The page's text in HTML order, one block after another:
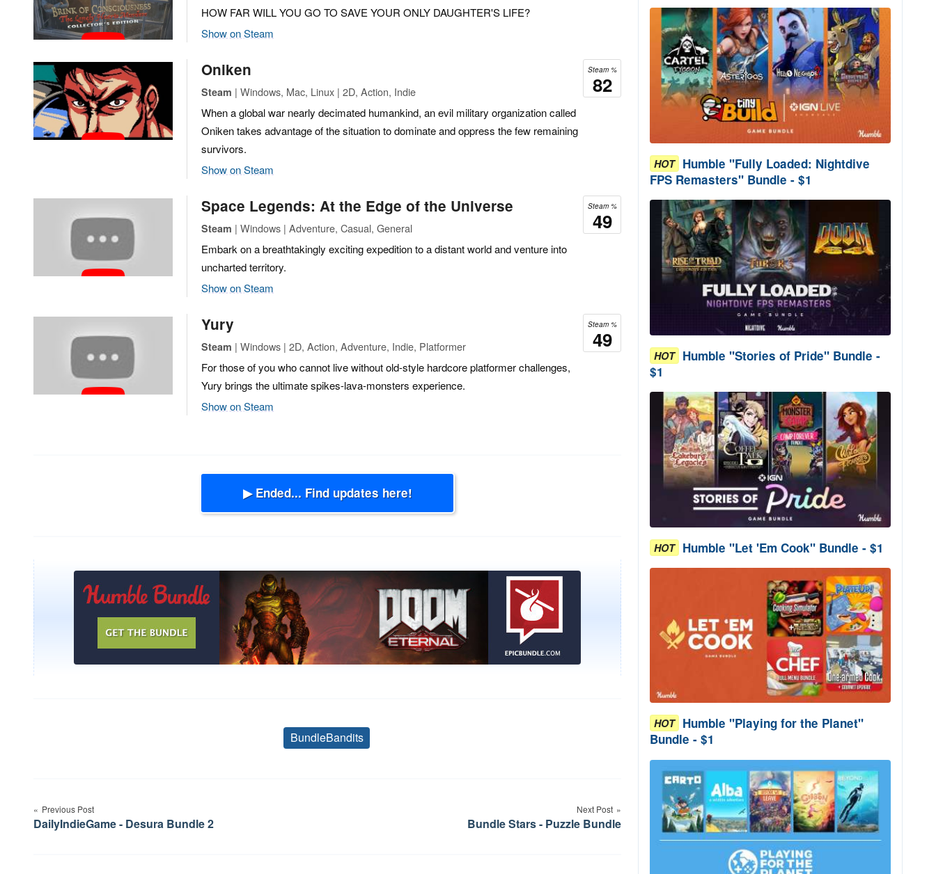
HOW FAR WILL YOU GO TO SAVE YOUR ONLY DAUGHTER'S LIFE?
Show on Steam
Steam %
82
Oniken
Steam | Windows, Mac, Linux | 2D, Action, Indie
When a global war nearly decimated humankind, an evil military organization called
Oniken takes advantage of the situation to dominate and oppress the few remaining
survivors.
Show on Steam
Steam %
49
Space Legends: At the Edge of the Universe
Steam | Windows | Adventure, Casual, General
Embark on a breathtakingly exciting expedition to a distant world and venture into
uncharted territory.
Show on Steam
Steam %
49
Yury
Steam | Windows | 2D, Action, Adventure, Indie, Platformer
For those of you who cannot live without old-style hardcore platformer challenges,
Yury brings the ultimate spikes-lava-monsters experience.
Show on Steam
▶ Ended... Find updates here!
Tags
BundleBandits
navigation
Previous Post
DailyIndieGame - Desura Bundle 2
Next Post
Bundle Stars - Puzzle Bundle
HOT Humble "Fully Loaded: Nightdive
FPS Remasters" Bundle - $1
HOT Humble "Stories of Pride" Bundle -
$1
HOT Humble "Let 'Em Cook" Bundle - $1
HOT Humble "Playing for the Planet"
Bundle - $1